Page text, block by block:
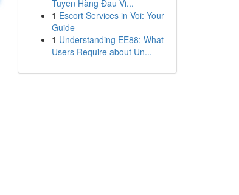
Tuyến Hàng Đầu Vi...
1 Escort Services in Voi: Your
Guide
1 Understanding EE88: What
Users Require about Un...